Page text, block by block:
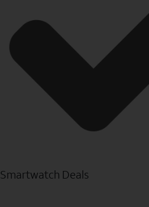
Smartwatch Deals